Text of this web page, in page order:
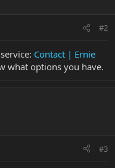
#2
Contact | Ernie
what options you have.
#3